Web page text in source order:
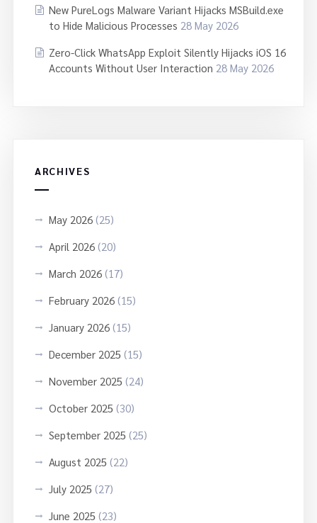
New PureLogs Malware Variant Hijacks MSBuild.exe
to Hide Malicious Processes 28 May 2026
Zero-Click WhatsApp Exploit Silently Hijacks iOS 16
Accounts Without User Interaction 28 May 2026
ARCHIVES
May 2026(25)
April 2026(20)
March 2026(17)
February 2026(15)
January 2026(15)
December 2025(15)
November 2025(24)
October 2025(30)
September 2025(25)
August 2025(22)
July 2025(27)
June 2025(23)